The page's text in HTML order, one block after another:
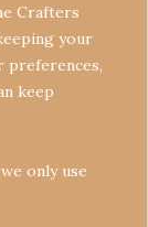
Crafters
your
preferences,
keep
only use